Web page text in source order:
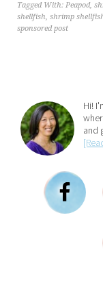
Tagged With: Peapod,
shellfish, shrimp
sponsored post
Hi!
and